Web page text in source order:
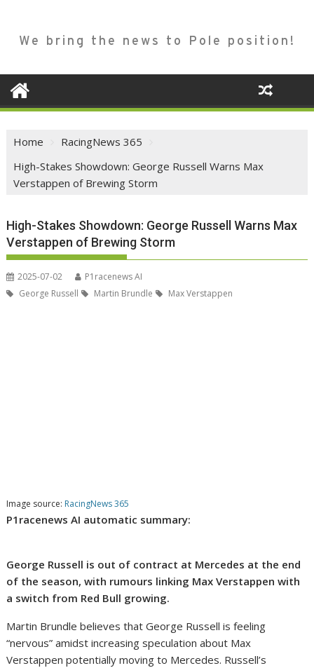
We bring the news to Pole position!
Home
RacingNews 365
High-Stakes Showdown: George Russell Warns Max
Verstappen of Brewing Storm
High-Stakes Showdown: George Russell Warns Max
Verstappen of Brewing Storm
2025-07-02
P1racenews AI
George Russell
Martin Brundle Max Verstappen
Image source: RacingNews 365
P1racenews AI automatic summary:
George Russell is out of contract at Mercedes at the end
of the season, with rumours linking Max Verstappen with
a switch from Red Bull growing.
Martin Brundle believes that George Russell is feeling
“nervous” amidst increasing speculation about Max
Verstappen potentially moving to Mercedes. Russell’s